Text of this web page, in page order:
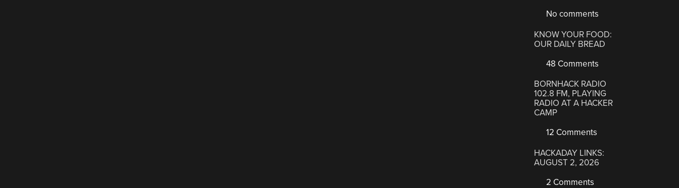
No comments
KNOW YOUR FOOD:
OUR DAILY BREAD
48 Comments
BORNHACK RADIO
102.8 FM, PLAYING
RADIO AT A HACKER
CAMP
12 Comments
HACKADAY LINKS:
AUGUST 2, 2026
2 Comments